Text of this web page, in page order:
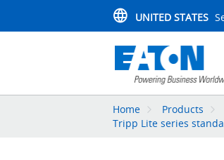
UNITED STATES
Home Products
Tripp Lite series